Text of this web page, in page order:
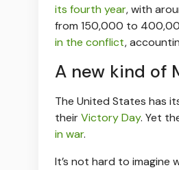
its fourth year, with
from 150,000 to
in the conflict,
A new kind of
The United States has
theirVictory Day. Yet
in war.
It’s not hard to imagine